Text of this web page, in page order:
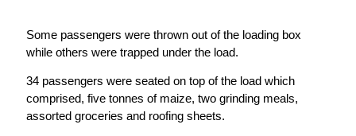
Some passengers were thrown out of the loading box
while others were trapped under the load.
34 passengers were seated on top of the load which
comprised, five tonnes of maize, two grinding meals,
assorted groceries and roofing sheets.